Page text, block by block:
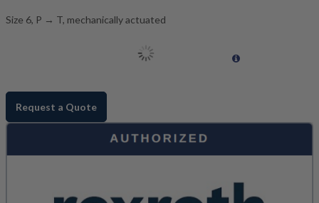
Size 6, P → T, mechanically actuated
Request a Quote